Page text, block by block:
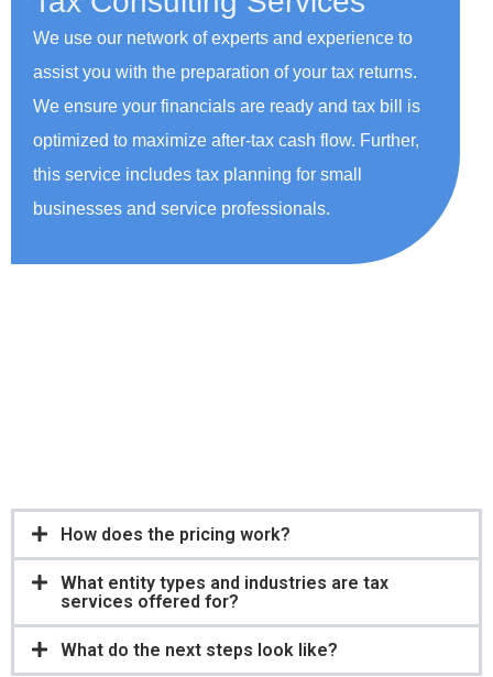
We use our network of experts and experience to
assist you with the preparation of your tax returns.
We ensure your financials are ready and tax bill is
optimized to maximize after-tax cash flow. Further,
this service includes tax planning for small
businesses and service professionals.
How does the pricing work?
What entity types and industries are tax
services offered for?
What do the next steps look like?